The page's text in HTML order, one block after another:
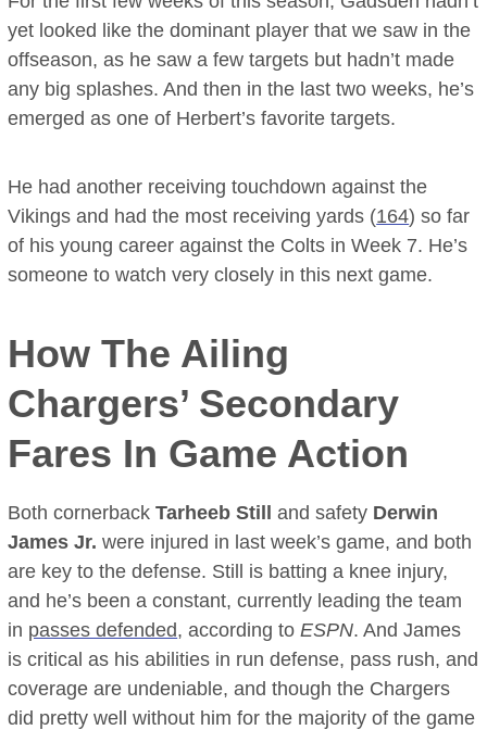
yet looked like the dominant player that we saw in the
offseason, as he saw a few targets but hadn’t made
any big splashes. And then in the last two weeks, he’s
emerged as one of Herbert’s favorite targets.
He had another receiving touchdown against the
Vikings and had the most receiving yards (164) so far
of his young career against the Colts in Week 7. He’s
someone to watch very closely in this next game.
How The Ailing
Chargers’ Secondary
Fares In Game Action
Both cornerbackTarheeb Stilland safety Derwin
James Jr. were injured in last week’s game, and both
are key to the defense. Still is batting a knee injury,
and he’s been a constant, currently leading the team
in passes defended, according toESPN. And James
is critical as his abilities in run defense, pass rush, and
coverage are undeniable, and though the Chargers
did pretty well without him for the majority of the game